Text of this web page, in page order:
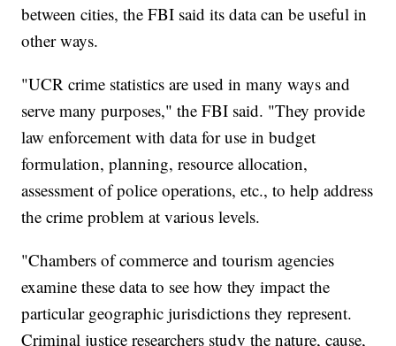
between cities, the FBI said its data can be useful in
other ways.
"UCR crime statistics are used in many ways and
serve many purposes," the FBI said. "They provide
law enforcement with data for use in budget
formulation, planning, resource allocation,
assessment of police operations, etc., to help address
the crime problem at various levels.
"Chambers of commerce and tourism agencies
examine these data to see how they impact the
particular geographic jurisdictions they represent.
Criminal justice researchers study the nature, cause,